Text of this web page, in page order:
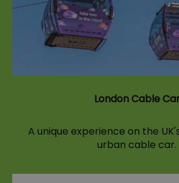
London Cable
A unique experience on the
urban cable car.